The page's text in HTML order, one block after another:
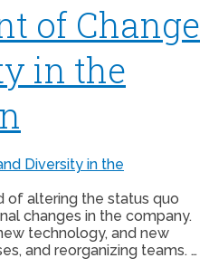
of Change
in the
of altering the status quo
changes in the company.
technology, and new
and reorganizing teams. …